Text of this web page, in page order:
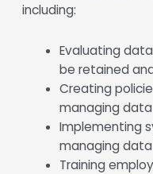
including:
Evaluating
be retained
Creating
managing data
Implementing
managing data
Training